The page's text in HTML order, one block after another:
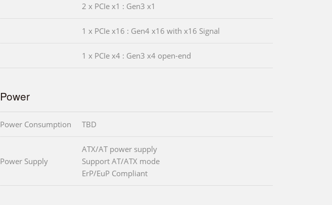
2 x PCIe x1 : Gen3 x1
1 x PCIe x16 : Gen4 x16 with x16 Signal
1 x PCIe x4 : Gen3 x4 open-end
Power
Power Consumption TBD
Power Supply
ATX/AT power supply
Support AT/ATX mode
ErP/EuP Compliant